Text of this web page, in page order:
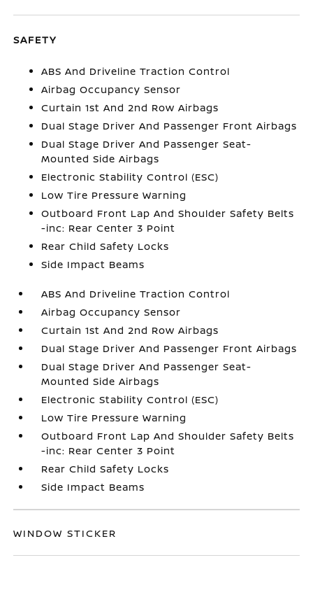
SAFETY
ABS And Driveline Traction Control
Airbag Occupancy Sensor
Curtain 1st And 2nd Row Airbags
Dual Stage Driver And Passenger Front Airbags
Dual Stage Driver And Passenger Seat-
Mounted Side Airbags
Electronic Stability Control (ESC)
Low Tire Pressure Warning
Outboard Front Lap And Shoulder Safety Belts
-inc: Rear Center 3 Point
Rear Child Safety Locks
Side Impact Beams
ABS And Driveline Traction Control
Airbag Occupancy Sensor
Curtain 1st And 2nd Row Airbags
Dual Stage Driver And Passenger Front Airbags
Dual Stage Driver And Passenger Seat-
Mounted Side Airbags
Electronic Stability Control (ESC)
Low Tire Pressure Warning
Outboard Front Lap And Shoulder Safety Belts
-inc: Rear Center 3 Point
Rear Child Safety Locks
Side Impact Beams
WINDOW STICKER